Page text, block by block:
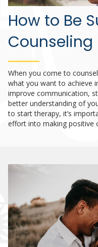
How to Be
Counseling
When you come to
what you want to achieve
improve communication,
better understanding of
to start therapy, it’s
effort into making positive